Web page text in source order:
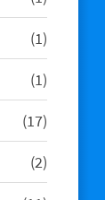
product
11
product
11
product
1717
products
22
products